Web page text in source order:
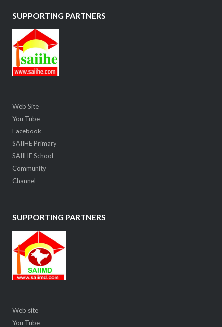
SUPPORTING PARTNERS
Web Site
You Tube
Facebook
SAIIHE Primary
SAIIHE School
Community
Channel
SUPPORTING PARTNERS
Web site
You Tube